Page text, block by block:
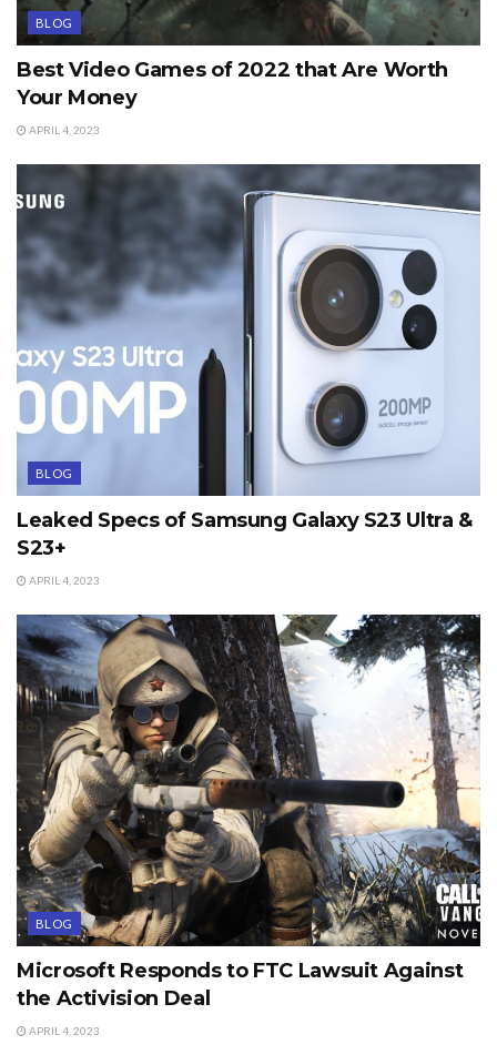
BLOG
Best Video Games of 2022 that Are Worth
Your Money
APRIL 4, 2023
BLOG
Leaked Specs of Samsung Galaxy S23 Ultra &
S23+
APRIL 4, 2023
BLOG
Microsoft Responds to FTC Lawsuit Against
the Activision Deal
APRIL 4, 2023